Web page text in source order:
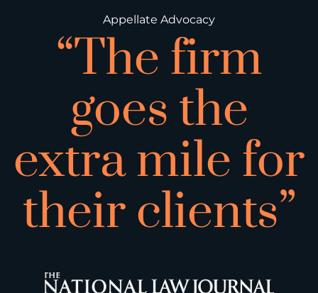
Appellate Advocacy
“The firm
goes the
extra mile for
their clients”